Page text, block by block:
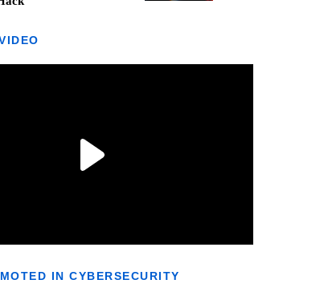
IN CYBERSECURITY